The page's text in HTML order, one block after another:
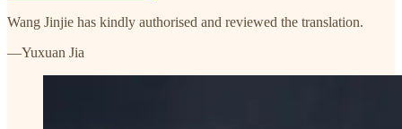
Wang Jinjie has kindly authorised and reviewed the translation.
—Yuxuan Jia